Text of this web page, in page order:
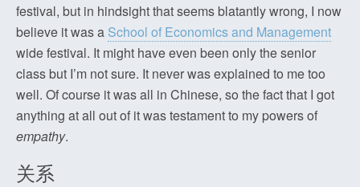
festival, but in hindsight that seems blatantly wrong, I now
believe it was a School of Economics and Management
wide festival. It might have even been only the senior
class but I’m not sure. It never was explained to me too
well. Of course it was all in Chinese, so the fact that I got
anything at all out of it was testament to my powers of
empathy.
关系